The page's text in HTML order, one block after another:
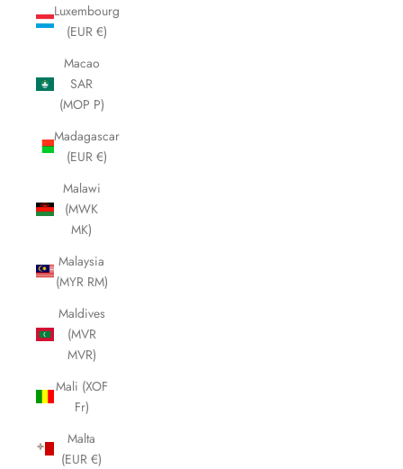
Luxembourg
(EUR €)
Macao
SAR
(MOP P)
Madagascar
(EUR €)
Malawi
(MWK
MK)
Malaysia
(MYR RM)
Maldives
(MVR
MVR)
Mali (XOF
Fr)
Malta
(EUR €)